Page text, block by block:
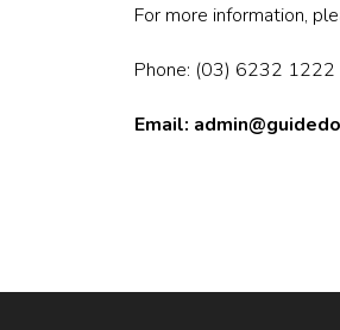
For more information,
Phone: (03) 6232 1222
Email: admin